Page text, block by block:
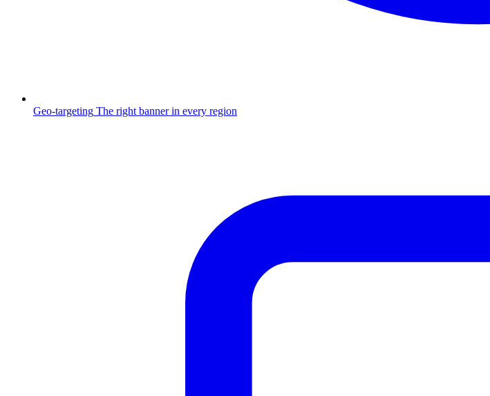
Geo-targeting The right banner in every region